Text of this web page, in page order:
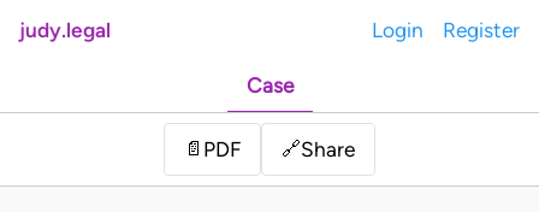
judy.legal Login Register
Case
📄 PDF 🔗Share